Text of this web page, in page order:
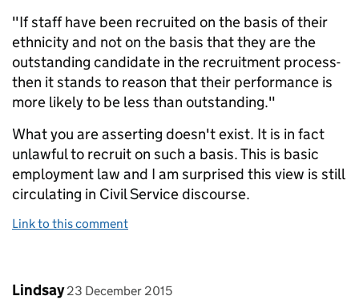
"If staff have been recruited on the basis of their
ethnicity and not on the basis that they are the
outstanding candidate in the recruitment process-
then it stands to reason that their performance is
more likely to be less than outstanding."
What you are asserting doesn't exist. It is in fact
unlawful to recruit on such a basis. This is basic
employment law and I am surprised this view is still
circulating in Civil Service discourse.
Link to this comment
Comment by
Lindsay posted on
23 December 2015